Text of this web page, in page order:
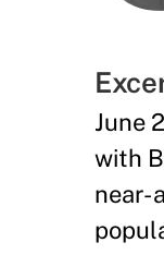
June
with
near-